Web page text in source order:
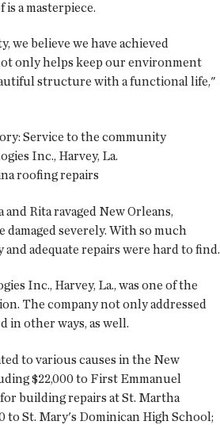
is a masterpiece.
we believe we have achieved
only helps keep our environment
structure with a functional life,"
Service to the community
Inc., Harvey, La.
roofing repairs
Rita ravaged New Orleans,
severely. With so much
and adequate repairs were hard to find.
Inc., Harvey, La., was one of the
The company not only addressed
in other ways, as well.
to various causes in the New
$22,000 to First Emmanuel
building repairs at St. Martha
to St. Mary's Dominican High School;